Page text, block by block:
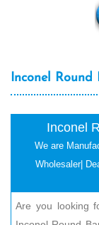
Inconel Round
Inconel
We are
Wholesaler|
Are you looking